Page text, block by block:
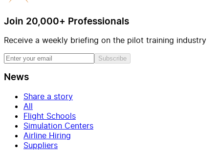
Join 20,000+ Professionals
Receive a weekly briefing on the pilot training industry
Subscribe
News
Share a story
All
Flight Schools
Simulation Centers
Airline Hiring
Suppliers